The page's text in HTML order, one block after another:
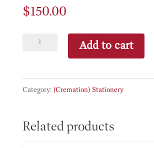
$150.00
Custom
quantity
Add to cart
Category: (Cremation) Stationery
Related products